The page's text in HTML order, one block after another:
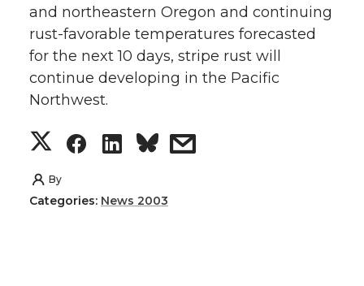
and northeastern Oregon and continuing
rust-favorable temperatures forecasted
for the next 10 days, stripe rust will
continue developing in the Pacific
Northwest.
S
h
S
S
s
By
Categories: News 2003